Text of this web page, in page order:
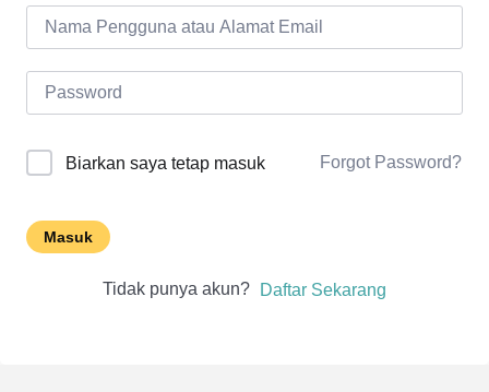
Biarkan saya tetap masuk Forgot Password?
Masuk
Tidak punya akun? Daftar Sekarang